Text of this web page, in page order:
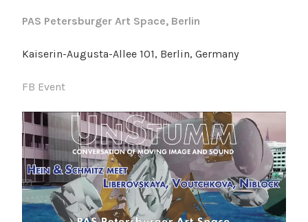
PAS Petersburger Art Space, Berlin
Kaiserin-Augusta-Allee 101, Berlin, Germany
FB Event